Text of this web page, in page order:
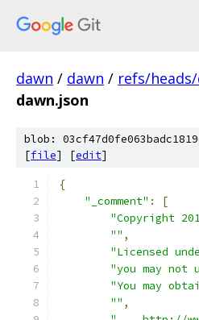
dawn / dawn / refs/
dawn.json
blob:
[file] [edit]
{
"_comment" :
[
"Copyright
"" ,
"Licensed
"you may
"You may
"" ,